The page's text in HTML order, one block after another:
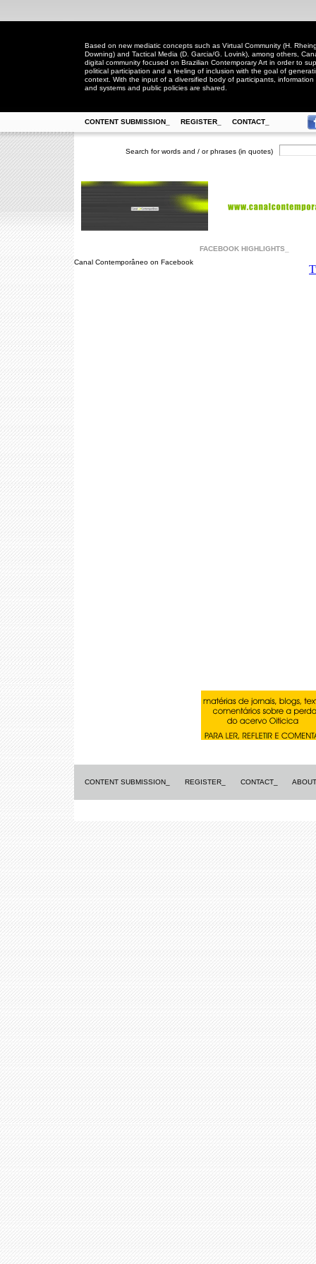
Based on new mediatic concepts such as Virtual Community (H.
Downing) and Tactical Media (D. Garcia/G. Lovink), among others,
digital community focused on Brazilian Contemporary Art in order to
political participation and a feeling of inclusion with the goal of
context. With the input of a diversified body of participants,
and systems and public policies are shared.
CONTENT SUBMISSION_ REGISTER_ CONTACT_
Search for words and / or phrases (in quotes)
FACEBOOK HIGHLIGHTS_
Canal Contemporâneo on Facebook
CONTENT SUBMISSION_ REGISTER_ CONTACT_